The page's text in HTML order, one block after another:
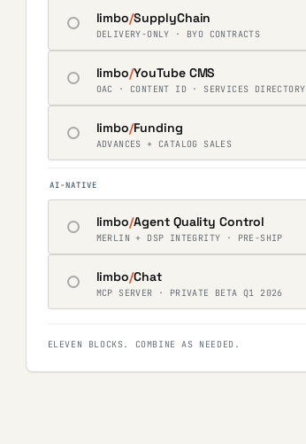
limbo/SupplyChain
DELIVERY-ONLY · BYO CONTRACTS
limbo/YouTube CMS
OAC · CONTENT ID · SERVICES DIRECTORY
limbo/Funding
ADVANCES + CATALOG SALES
AI-NATIVE
limbo/Agent Quality Control
MERLIN + DSP INTEGRITY · PRE-SHIP
limbo/Chat
MCP SERVER · PRIVATE BETA Q1 2026
ELEVEN BLOCKS. COMBINE AS NEEDED.